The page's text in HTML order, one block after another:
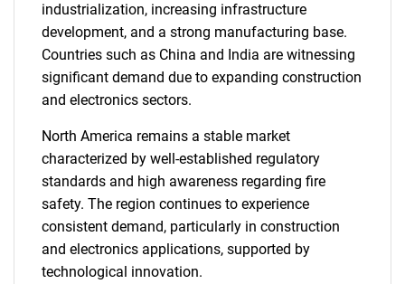
industrialization, increasing infrastructure
development, and a strong manufacturing base.
Countries such as China and India are witnessing
significant demand due to expanding construction
and electronics sectors.
North America remains a stable market
characterized by well-established regulatory
standards and high awareness regarding fire
safety. The region continues to experience
consistent demand, particularly in construction
and electronics applications, supported by
technological innovation.